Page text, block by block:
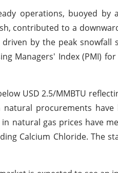
operations, buoyed by
contributed to a
by the peak snowfall
Managers' Index (PMI)
USD 2.5/MMBTU
procurements
natural gas prices have
Calcium Chloride. The